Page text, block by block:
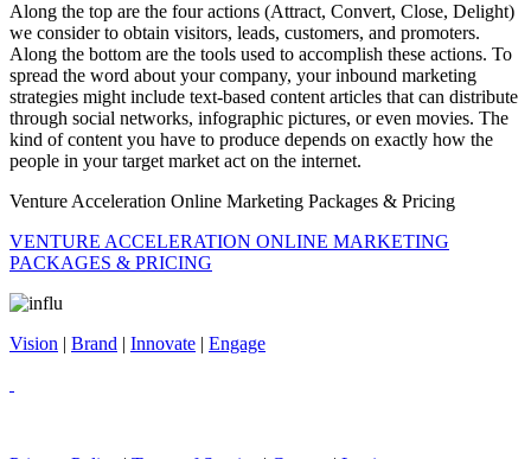
Along the top are the four actions (Attract, Convert, Close, Delight)
we consider to obtain visitors, leads, customers, and promoters.
Along the bottom are the tools used to accomplish these actions. To
spread the word about your company, your inbound marketing
strategies might include text-based content articles that can distribute
through social networks, infographic pictures, or even movies. The
kind of content you have to produce depends on exactly how the
people in your target market act on the internet.
Venture Acceleration Online Marketing Packages & Pricing
VENTURE ACCELERATION ONLINE MARKETING
PACKAGES & PRICING
Vision | Brand | Innovate | Engage